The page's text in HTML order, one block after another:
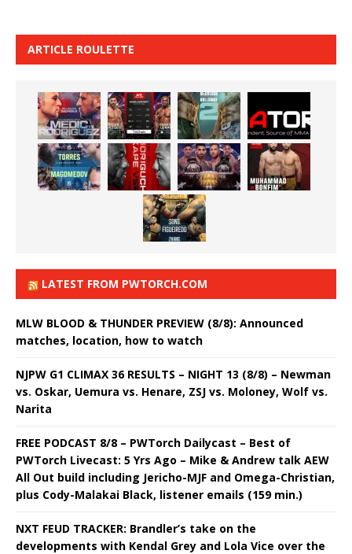
ARTICLE ROULETTE
LATEST FROM PWTORCH.COM
MLW BLOOD & THUNDER PREVIEW (8/8): Announced
matches, location, how to watch
NJPW G1 CLIMAX 36 RESULTS – NIGHT 13 (8/8) – Newman
vs. Oskar, Uemura vs. Henare, ZSJ vs. Moloney, Wolf vs.
Narita
FREE PODCAST 8/8 – PWTorch Dailycast – Best of
PWTorch Livecast: 5 Yrs Ago – Mike & Andrew talk AEW
All Out build including Jericho-MJF and Omega-Christian,
plus Cody-Malakai Black, listener emails (159 min.)
NXT FEUD TRACKER: Brandler’s take on the
developments with Kendal Grey and Lola Vice over the